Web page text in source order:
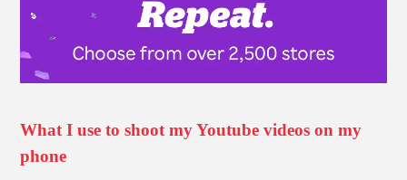
What I use to shoot my Youtube videos on my
phone